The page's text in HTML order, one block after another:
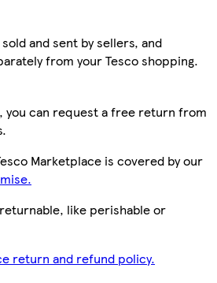
and sent by sellers, and
from your Tesco shopping.
you can request a free return from
Marketplace is covered by our
like perishable or
return and refund policy.